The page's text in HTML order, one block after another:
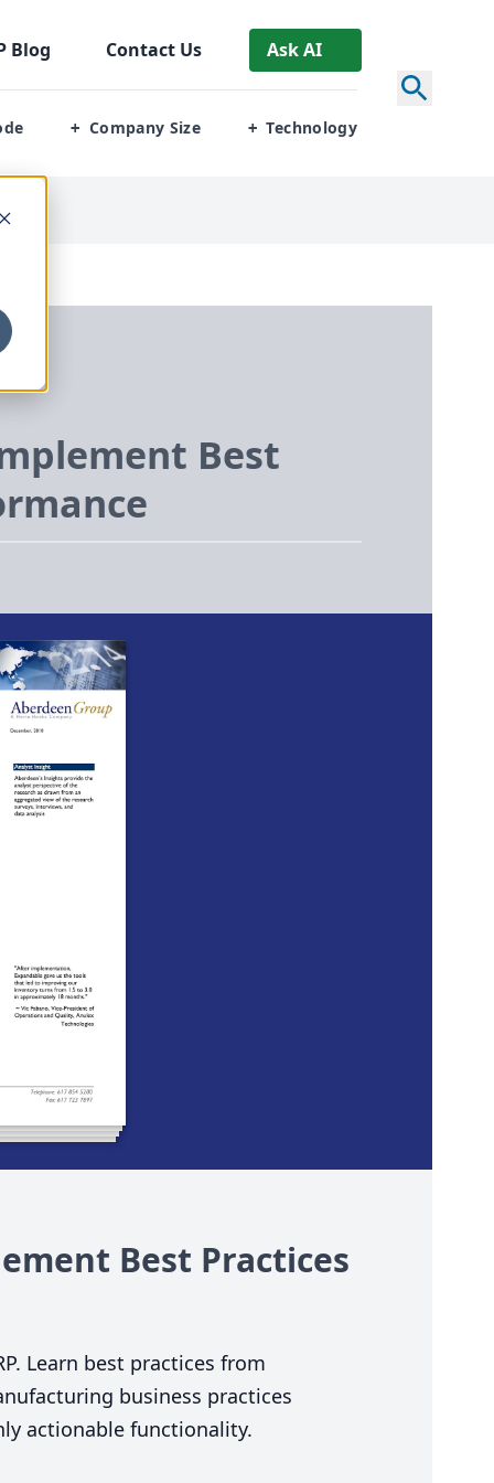
Blog Contact Us Ask AI
+ Company Size + Technology
Best
Best Practices
. Learn best practices from
business practices
actionable functionality.